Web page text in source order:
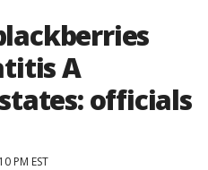
A
officials
PM EST